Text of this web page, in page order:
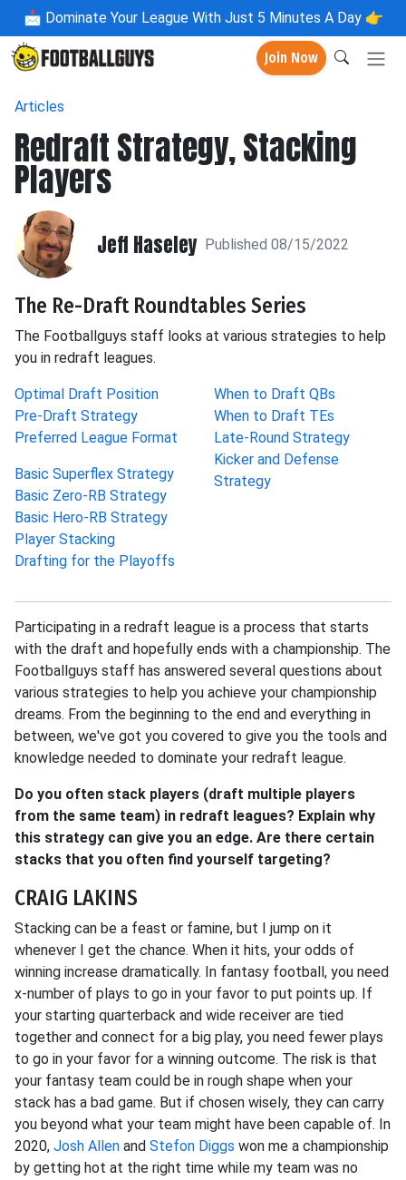
📩 Dominate Your League With Just 5 Minutes A Day 👉
Join Now
Articles
Redraft Strategy, Stacking
Players
Jeff Haseley Published 08/15/2022
The Re-Draft Roundtables Series
The Footballguys staff looks at various strategies to help
you in redraft leagues.
Optimal Draft Position
Pre-Draft Strategy
Preferred League Format
Basic Superflex Strategy
Basic Zero-RB Strategy
Basic Hero-RB Strategy
Player Stacking
Drafting for the Playoffs
When to Draft QBs
When to Draft TEs
Late-Round Strategy
Kicker and Defense
Strategy
Participating in a redraft league is a process that starts
with the draft and hopefully ends with a championship. The
Footballguys staff has answered several questions about
various strategies to help you achieve your championship
dreams. From the beginning to the end and everything in
between, we've got you covered to give you the tools and
knowledge needed to dominate your redraft league.
Do you often stack players (draft multiple players
from the same team) in redraft leagues? Explain why
this strategy can give you an edge. Are there certain
stacks that you often find yourself targeting?
CRAIG LAKINS
Stacking can be a feast or famine, but I jump on it
whenever I get the chance. When it hits, your odds of
winning increase dramatically. In fantasy football, you need
x-number of plays to go in your favor to put points up. If
your starting quarterback and wide receiver are tied
together and connect for a big play, you need fewer plays
to go in your favor for a winning outcome. The risk is that
your fantasy team could be in rough shape when your
stack has a bad game. But if chosen wisely, they can carry
you beyond what your team might have been capable of. In
2020, Josh Allen and Stefon Diggs won me a championship
by getting hot at the right time while my team was no